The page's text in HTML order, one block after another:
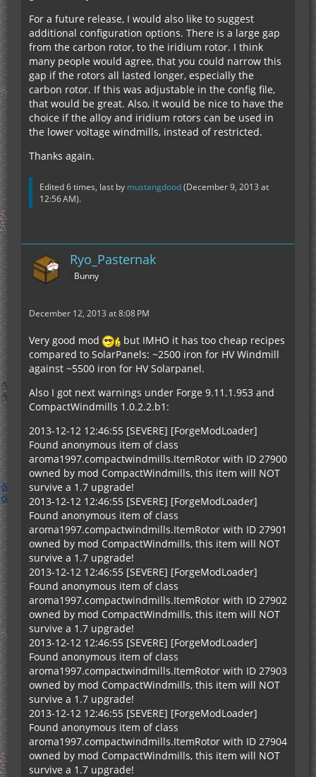
For a future release, I would also like to suggest
additional configuration options. There is a large gap
from the carbon rotor, to the iridium rotor. I think
many people would agree, that you could narrow this
gap if the rotors all lasted longer, especially the
carbon rotor. If this was adjustable in the config file,
that would be great. Also, it would be nice to have the
choice if the alloy and iridium rotors can be used in
the lower voltage windmills, instead of restricted.
Thanks again.
Edited 6 times, last by mustangdood(December 9, 2013 at
12:56 AM).
Ryo_Pasternak
Bunny
December 12, 2013 at 8:08 PM
Very good mod
but IMHO it has too cheap recipes
compared to SolarPanels: ~2500 iron for HV Windmill
against ~5500 iron for HV Solarpanel.
Also I got next warnings under Forge 9.11.1.953 and
CompactWindmills 1.0.2.2.b1:
2013-12-12 12:46:55 [SEVERE] [ForgeModLoader]
Found anonymous item of class
aroma1997.compactwindmills.ItemRotor with ID 27900
owned by mod CompactWindmills, this item will NOT
survive a 1.7 upgrade!
2013-12-12 12:46:55 [SEVERE] [ForgeModLoader]
Found anonymous item of class
aroma1997.compactwindmills.ItemRotor with ID 27901
owned by mod CompactWindmills, this item will NOT
survive a 1.7 upgrade!
2013-12-12 12:46:55 [SEVERE] [ForgeModLoader]
Found anonymous item of class
aroma1997.compactwindmills.ItemRotor with ID 27902
owned by mod CompactWindmills, this item will NOT
survive a 1.7 upgrade!
2013-12-12 12:46:55 [SEVERE] [ForgeModLoader]
Found anonymous item of class
aroma1997.compactwindmills.ItemRotor with ID 27903
owned by mod CompactWindmills, this item will NOT
survive a 1.7 upgrade!
2013-12-12 12:46:55 [SEVERE] [ForgeModLoader]
Found anonymous item of class
aroma1997.compactwindmills.ItemRotor with ID 27904
owned by mod CompactWindmills, this item will NOT
survive a 1.7 upgrade!